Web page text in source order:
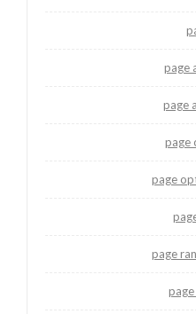
page
page
page
page
page